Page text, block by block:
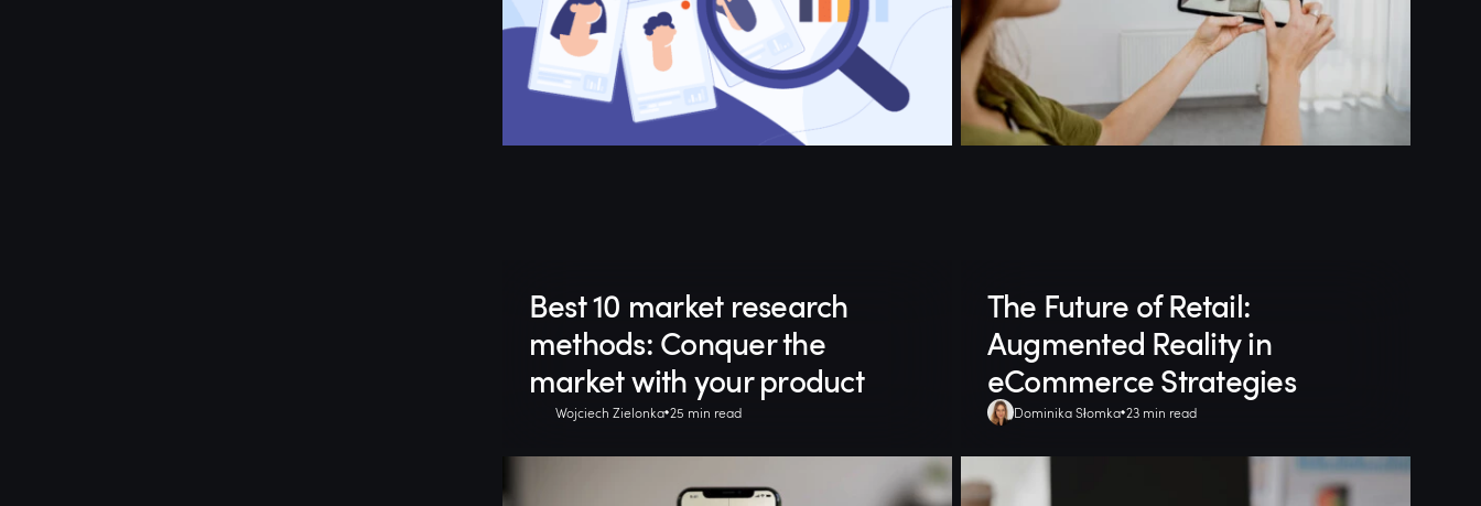
Best 10 market research
methods: Conquer the
market with your product
Wojciech Zielonka 25 min read
The Future of Retail:
Augmented Reality in
eCommerce Strategies
Dominika Słomka 23 min read